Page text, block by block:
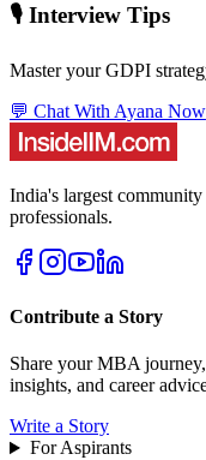
🎙️ Interview Tips
Master your GDPI
💬 Chat With Ayana Now
India's largest
professionals.
Contribute a Story
Share your MBA
insights, and career
Write a Story
For Aspirants